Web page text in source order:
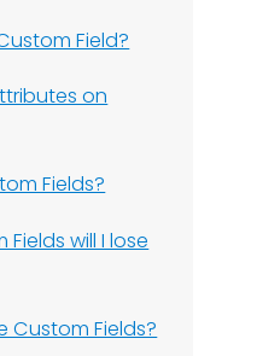
Field?
on
Fields?
Fields will I lose
Custom Fields?